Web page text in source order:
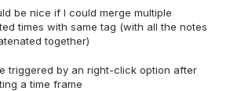
be nice if I could merge multiple
times with same tag (with all the notes
together)
triggered by an right-click option after
a time frame